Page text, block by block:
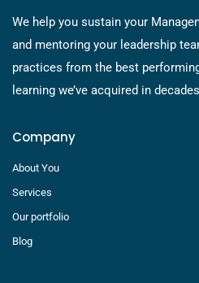
We help you sustain your
and mentoring your leadership
practices from the best
learning we’ve acquired in
Company
About You
Services
Our portfolio
Blog